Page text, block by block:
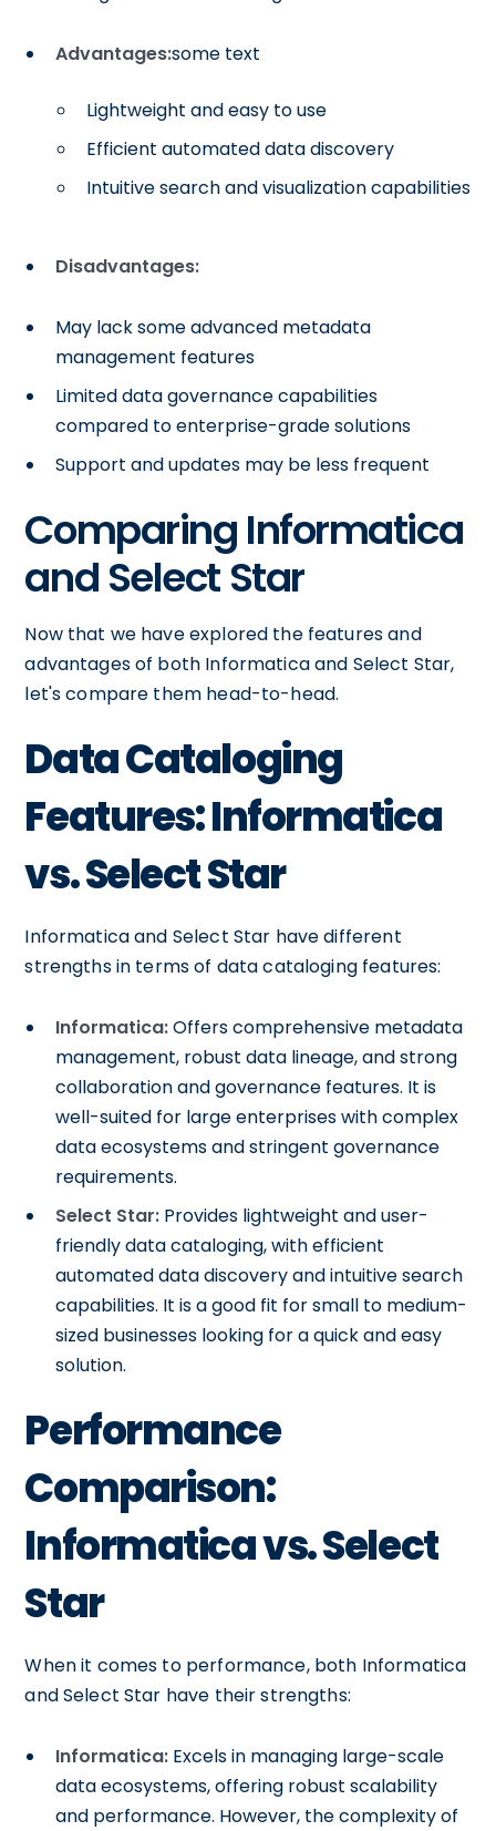
Advantages:some text
Lightweight and easy to use
Efficient automated data discovery
Intuitive search and visualization capabilities
Disadvantages:
May lack some advanced metadata
management features
Limited data governance capabilities
compared to enterprise-grade solutions
Support and updates may be less frequent
Comparing Informatica
and Select Star
Now that we have explored the features and
advantages of both Informatica and Select Star,
let's compare them head-to-head.
Data Cataloging
Features: Informatica
vs. Select Star
Informatica and Select Star have different
strengths in terms of data cataloging features:
Informatica:Offers comprehensive metadata
management, robust data lineage, and strong
collaboration and governance features. It is
well-suited for large enterprises with complex
data ecosystems and stringent governance
requirements.
Select Star: Provides lightweight and user-
friendly data cataloging, with efficient
automated data discovery and intuitive search
capabilities. It is a good fit for small to medium-
sized businesses looking for a quick and easy
solution.
Performance
Comparison:
Informatica vs. Select
Star
When it comes to performance, both Informatica
and Select Star have their strengths:
Informatica: Excels in managing large-scale
data ecosystems, offering robust scalability
and performance. However, the complexity of